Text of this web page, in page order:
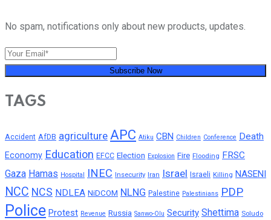
No spam, notifications only about new products, updates.
Subscribe Now
TAGS
Accident AfDB agriculture APC Atiku CBN Children Conference Death
Economy Education EFCC Election Explosion Fire Flooding FRSC
Gaza Hamas Hospital INEC Insecurity Iran Israel Israeli Killing NASENI
NCC NCS NDLEA NiDCOM NLNG Palestine Palestinians PDP
Police Protest Revenue Russia Sanwo-Olu Security Shettima Soludo